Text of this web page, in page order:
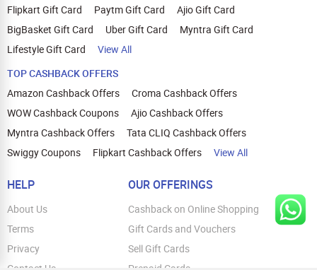
Flipkart Gift Card
Paytm Gift Card
Ajio Gift Card
BigBasket Gift Card
Uber Gift Card
Myntra Gift Card
Lifestyle Gift Card
View All
TOP CASHBACK OFFERS
Amazon Cashback Offers
Croma Cashback Offers
WOW Cashback Coupons
Ajio Cashback Offers
Myntra Cashback Offers
Tata CLIQ Cashback Offers
Swiggy Coupons
Flipkart Cashback Offers View All
HELP
About Us
Terms
Privacy
OUR OFFERINGS
Cashback on Online Shopping
Gift Cards and Vouchers
Sell Gift Cards